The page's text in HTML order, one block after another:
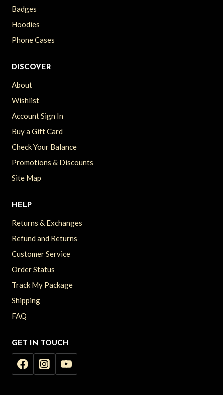
Badges
Hoodies
Phone Cases
DISCOVER
About
Wishlist
Account Sign In
Buy a Gift Card
Check Your Balance
Promotions & Discounts
Site Map
HELP
Returns & Exchanges
Refund and Returns
Customer Service
Order Status
Track My Package
Shipping
FAQ
GET IN TOUCH